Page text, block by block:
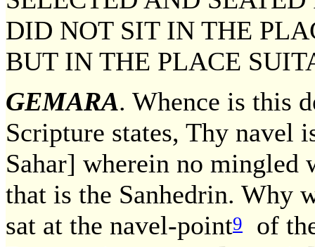
DID NOT SIT IN THE
BUT IN THE PLACE
GEMARA. Whence is this
Scripture states, Thy navel
Sahar] wherein no mingled
that is the Sanhedrin. Why
sat at the navel-point9
of